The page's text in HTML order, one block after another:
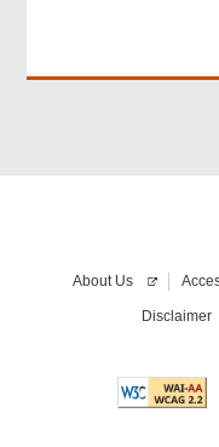
Attachments
About Us
Disclaimer